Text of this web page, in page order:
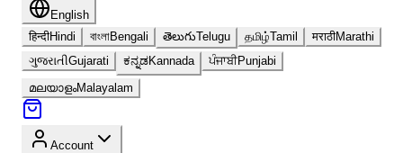
English
हिन्दीHindi বাংলাBengali తెలుగుTelugu தமிழ்Tamil मराठीMarathi
ગુજરાતીGujarati ಕನ್ನಡKannada ਪੰਜਾਬੀPunjabi
മലയാളംMalayalam
Account